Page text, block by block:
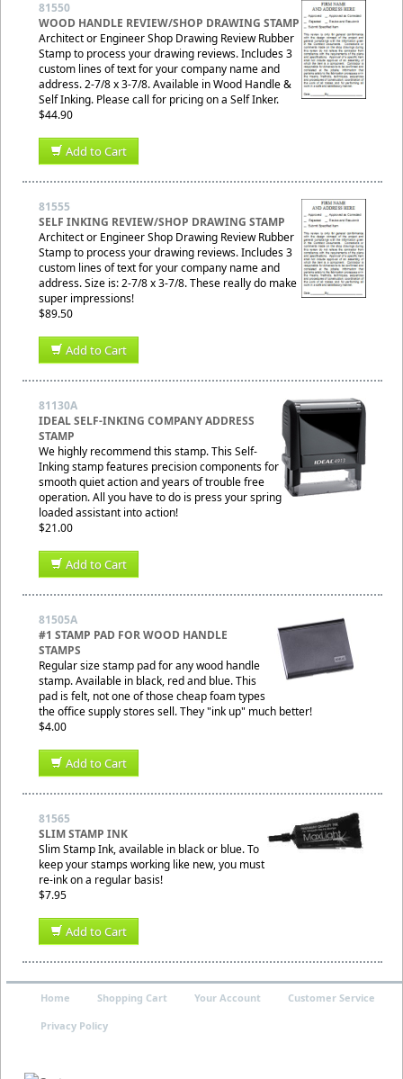
81550
WOOD HANDLE REVIEW/SHOP DRAWING STAMP
Architect or Engineer Shop Drawing Review Rubber
Stamp to process your drawing reviews. Includes 3
custom lines of text for your company name and
address. 2-7/8 x 3-7/8. Available in Wood Handle &
Self Inking. Please call for pricing on a Self Inker.
$44.90
Add to Cart
81555
SELF INKING REVIEW/SHOP DRAWING STAMP
Architect or Engineer Shop Drawing Review Rubber
Stamp to process your drawing reviews. Includes 3
custom lines of text for your company name and
address. Size is: 2-7/8 x 3-7/8. These really do make
super impressions!
$89.50
Add to Cart
81130A
IDEAL SELF-INKING COMPANY ADDRESS
STAMP
We highly recommend this stamp. This Self-
Inking stamp features precision components for
smooth quiet action and years of trouble free
operation. All you have to do is press your spring
loaded assistant into action!
$21.00
Add to Cart
81505A
#1 STAMP PAD FOR WOOD HANDLE
STAMPS
Regular size stamp pad for any wood handle
stamp. Available in black, red and blue. This
pad is felt, not one of those cheap foam types
the office supply stores sell. They "ink up" much better!
$4.00
Add to Cart
81565
SLIM STAMP INK
Slim Stamp Ink, available in black or blue. To
keep your stamps working like new, you must
re-ink on a regular basis!
$7.95
Add to Cart
Home Shopping Cart Your Account Customer Service
Privacy Policy